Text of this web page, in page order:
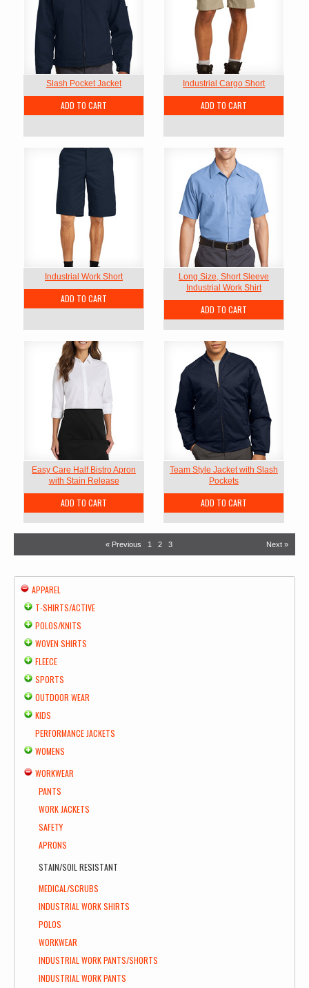
Slash Pocket Jacket
ADD TO CART
Industrial Cargo Short
ADD TO CART
Industrial Work Short
ADD TO CART
Long Size, Short Sleeve
Industrial Work Shirt
ADD TO CART
Easy Care Half Bistro Apron
with Stain Release
ADD TO CART
Team Style Jacket with Slash
Pockets
ADD TO CART
« Previous 1 2 3 Next »
APPAREL
T-SHIRTS/ACTIVE
POLOS/KNITS
WOVEN SHIRTS
FLEECE
SPORTS
OUTDOOR WEAR
KIDS
PERFORMANCE JACKETS
WOMENS
WORKWEAR
PANTS
WORK JACKETS
SAFETY
APRONS
STAIN/SOIL RESISTANT
MEDICAL/SCRUBS
INDUSTRIAL WORK SHIRTS
POLOS
WORKWEAR
INDUSTRIAL WORK PANTS/SHORTS
INDUSTRIAL WORK PANTS